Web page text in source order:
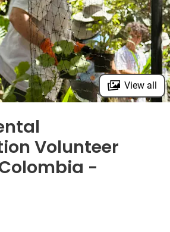
View all
Volunteer
-